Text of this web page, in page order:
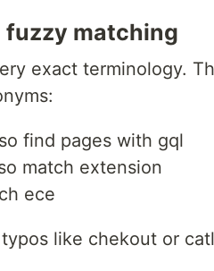
fuzzy matching
exact terminology.
find pages with gql
match extension
ece
like chekout or